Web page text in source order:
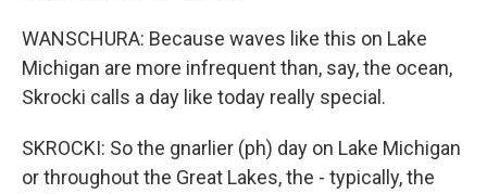
WANSCHURA: Because waves like this on Lake
Michigan are more infrequent than, say, the ocean,
Skrocki calls a day like today really special.
SKROCKI: So the gnarlier (ph) day on Lake Michigan
or throughout the Great Lakes, the - typically, the